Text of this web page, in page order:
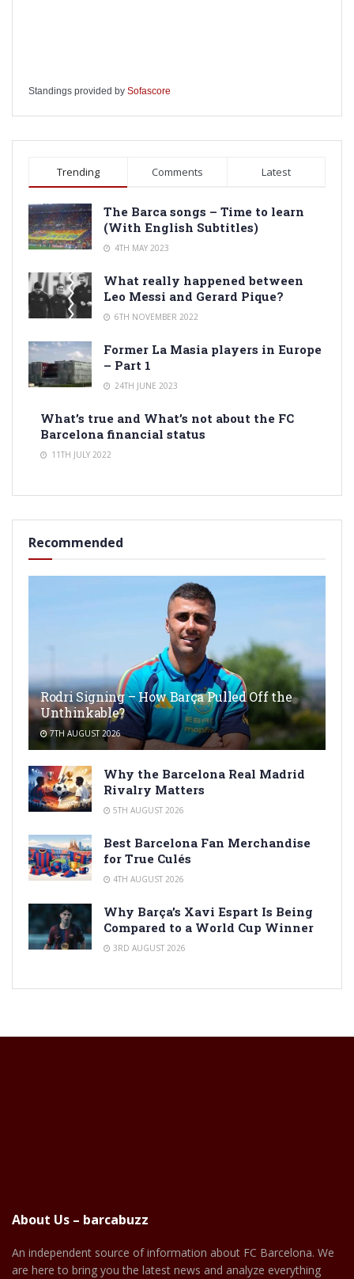
Standings provided by Sofascore
Trending Comments Latest
The Barca songs – Time to learn
(With English Subtitles)
4TH MAY 2023
What really happened between
Leo Messi and Gerard Pique?
6TH NOVEMBER 2022
Former La Masia players in Europe
– Part 1
24TH JUNE 2023
What’s true and What’s not about the FC
Barcelona financial status
11TH JULY 2022
Recommended
Rodri Signing – How Barça Pulled Off the
Unthinkable?
7TH AUGUST 2026
Why the Barcelona Real Madrid
Rivalry Matters
5TH AUGUST 2026
Best Barcelona Fan Merchandise
for True Culés
4TH AUGUST 2026
Why Barça’s Xavi Espart Is Being
Compared to a World Cup Winner
3RD AUGUST 2026
About Us – barcabuzz
An independent source of information about FC Barcelona. We
are here to bring you the latest news and analyze everything